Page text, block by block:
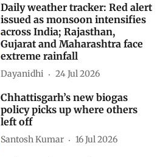
Daily weather tracker: Red alert
issued as monsoon intensifies
across India; Rajasthan,
Gujarat and Maharashtra face
extreme rainfall
Dayanidhi 24 Jul 2026
Chhattisgarh’s new biogas
policy picks up where others
left off
Santosh Kumar 16 Jul 2026